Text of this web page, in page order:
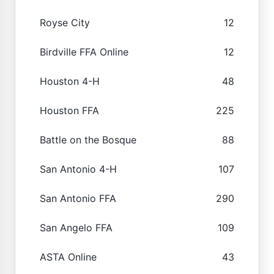
Royse City 12
Birdville FFA Online 12
Houston 4-H 48
Houston FFA 225
Battle on the Bosque 88
San Antonio 4-H 107
San Antonio FFA 290
San Angelo FFA 109
ASTA Online 43